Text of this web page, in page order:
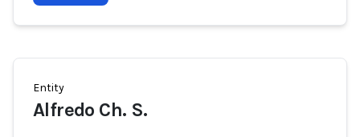
Entity
Alfredo Ch. S.